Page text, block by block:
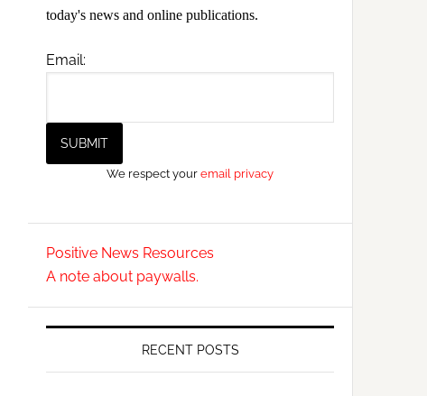
today's news and online publications.
Email:
We respect youremail privacy
Positive News Resources
A note about paywalls.
RECENT POSTS